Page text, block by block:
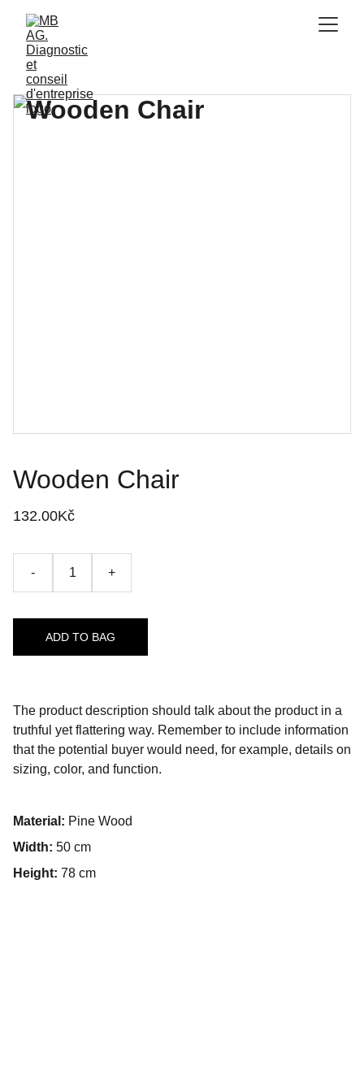
Wooden Chair
132.00Kč
- +
ADD TO BAG
The product description should talk about the product in a
truthful yet flattering way. Remember to include information
that the potential buyer would need, for example, details on
sizing, color, and function.
Material: Pine Wood
Width: 50 cm
Height: 78 cm